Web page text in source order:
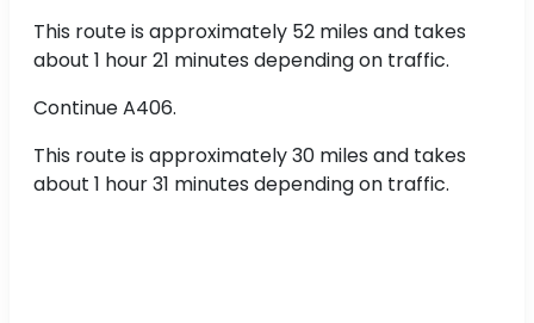
This route is approximately 52 miles and takes
about 1 hour 21 minutes depending on traffic.
Continue A406.
This route is approximately 30 miles and takes
about 1 hour 31 minutes depending on traffic.